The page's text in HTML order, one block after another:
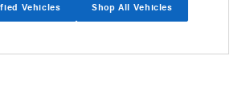
Vehicles Shop All Vehicles